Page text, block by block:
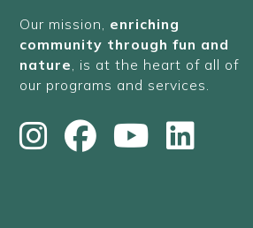
Our mission, enriching
community through fun and
nature , is at the heart of all of
our programs and services.